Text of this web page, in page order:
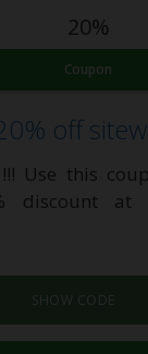
20%
Coupon
off
!!! Use this
discount
SHOW CODE